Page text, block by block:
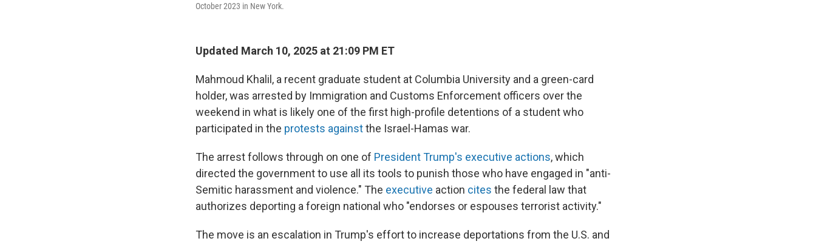
October 2023 in New York.
Updated March 10, 2025 at 21:09 PM ET
Mahmoud Khalil, a recent graduate student at Columbia University and a green-card
holder, was arrested by Immigration and Customs Enforcement officers over the
weekend in what is likely one of the first high-profile detentions of a student who
participated in the protests againstthe Israel-Hamas war.
The arrest follows through on one of President Trump's executive actions, which
directed the government to use all its tools to punish those who have engaged in "anti-
Semitic harassment and violence." The executive action cites the federal law that
authorizes deporting a foreign national who "endorses or espouses terrorist activity."
The move is an escalation in Trump's effort to increase deportations from the U.S. and